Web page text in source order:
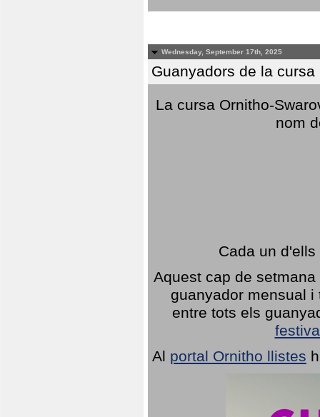
Wednesday, September 17th, 2025
Guanyadors de la
La cursa Ornitho-
nom
Cada un
Aquest cap de
guanyador mensual
entre tots els
Al portal Ornitho llistes